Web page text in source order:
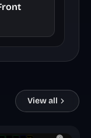
View all